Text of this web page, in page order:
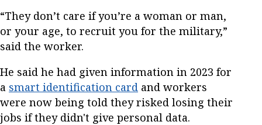
“They don’t care if you’re a woman or man,
or your age, to recruit you for the military,”
said the worker.
He said he had given information in 2023 for
a smart identification card and workers
were now being told they risked losing their
jobs if they didn't give personal data.